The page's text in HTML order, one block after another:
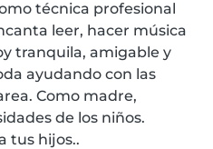
técnica profesional
leer, hacer música
tranquila, amigable y
ayudando con las
Como madre,
de los niños.
tus hijos..